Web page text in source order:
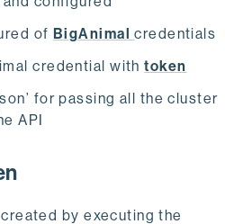
of BigAnimalcredentials
credential withtoken
for passing all the cluster
API
by executing the